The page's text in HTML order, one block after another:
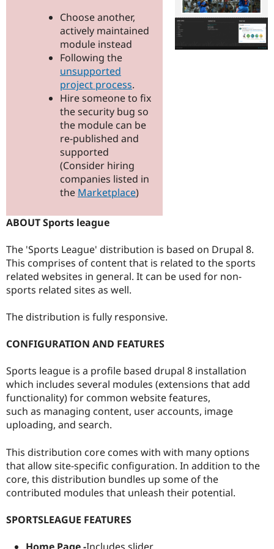
Drupal for
API
Security
Drupal
News &
Become a
Sustaining
Choose another,
actively maintained
module instead
Following the
unsupported
project process.
Hire someone to fix
the security bug so
the module can be
re-published and
supported
(Consider hiring
companies listed in
the Marketplace)
ABOUT Sports league
The 'Sports League' distribution is based on Drupal 8.
This comprises of content that is related to the sports
related websites in general. It can be used for non-
sports related sites as well.
The distribution is fully responsive.
CONFIGURATION AND FEATURES
Sports league is a profile based drupal 8 installation
which includes several modules (extensions that add
functionality) for common website features,
such as managing content, user accounts, image
uploading, and search.
This distribution core comes with with many options
that allow site-specific configuration. In addition to the
core, this distribution bundles up some of the
contributed modules that unleash their potential.
SPORTSLEAGUE FEATURES